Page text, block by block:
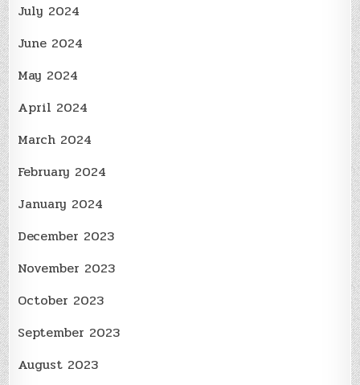
July 2024
June 2024
May 2024
April 2024
March 2024
February 2024
January 2024
December 2023
November 2023
October 2023
September 2023
August 2023